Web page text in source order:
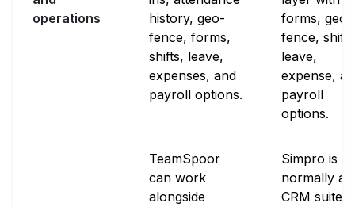
operations
history, geo-
fence, forms,
shifts, leave,
expenses, and
payroll options.
forms, geo-
fence,
leave,
expense,
payroll
options.
TeamSpoor
can work
alongside
Simpro is
normally a
CRM suite.